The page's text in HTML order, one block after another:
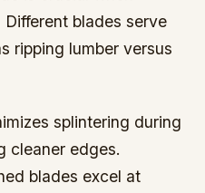
blades serve
ripping lumber versus
splintering during
cleaner edges.
blades excel at